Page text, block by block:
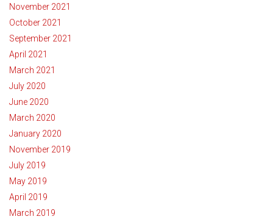
November 2021
October 2021
September 2021
April 2021
March 2021
July 2020
June 2020
March 2020
January 2020
November 2019
July 2019
May 2019
April 2019
March 2019